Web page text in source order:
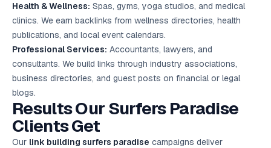
Health & Wellness: Spas, gyms, yoga studios, and medical
clinics. We earn backlinks from wellness directories, health
publications, and local event calendars.
Professional Services: Accountants, lawyers, and
consultants. We build links through industry associations,
business directories, and guest posts on financial or legal
blogs.
Results Our Surfers Paradise
Clients Get
Our link building surfers paradise campaigns deliver